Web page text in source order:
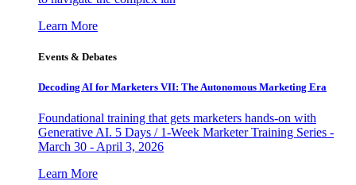
Learn More
Events & Debates
Decoding AI for Marketers VII: The Autonomous Marketing Era
Foundational training that gets marketers hands-on with
Generative AI. 5 Days / 1-Week Marketer Training Series -
March 30 - April 3, 2026
Learn More